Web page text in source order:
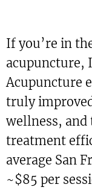
If you’re in
acupuncture,
Acupuncture
truly
wellness, and
treatment
average San
~$85 per